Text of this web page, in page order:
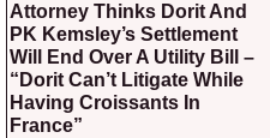
Attorney Thinks Dorit And
PK Kemsley’s Settlement
Will End Over A Utility Bill –
“Dorit Can’t Litigate While
Having Croissants In
France”